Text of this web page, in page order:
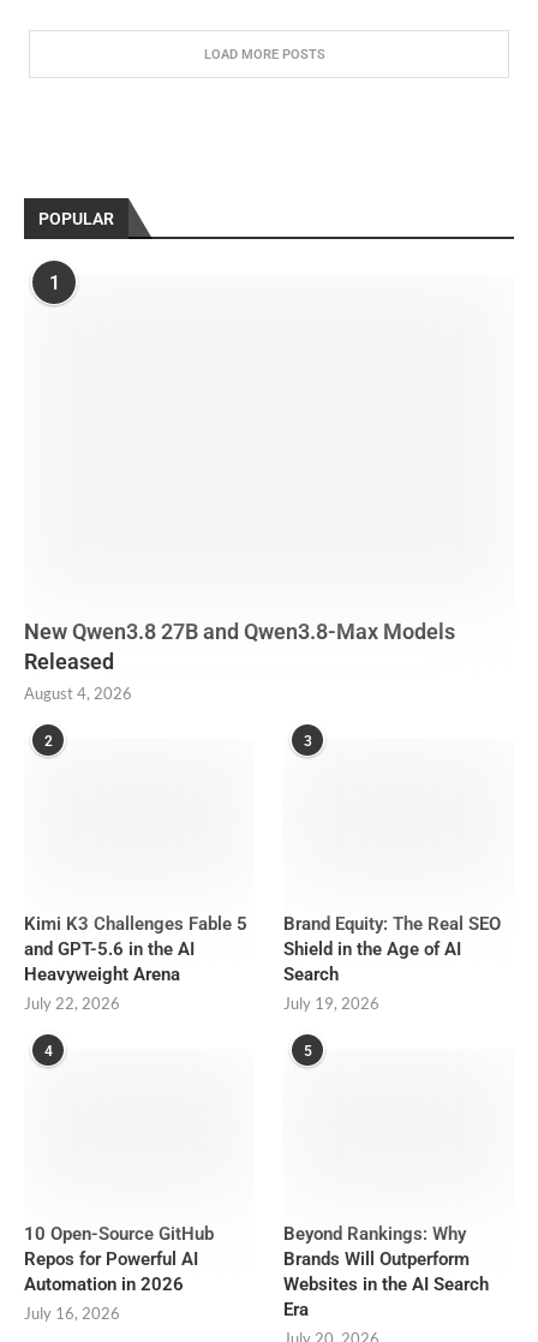
LOAD MORE POSTS
POPULAR
1
New Qwen3.8 27B and Qwen3.8-Max Models
Released
August 4, 2026
2
Kimi K3 Challenges Fable 5
and GPT-5.6 in the AI
Heavyweight Arena
July 22, 2026
3
Brand Equity: The Real SEO
Shield in the Age of AI
Search
July 19, 2026
4
10 Open-Source GitHub
Repos for Powerful AI
Automation in 2026
July 16, 2026
5
Beyond Rankings: Why
Brands Will Outperform
Websites in the AI Search
Era
July 20, 2026